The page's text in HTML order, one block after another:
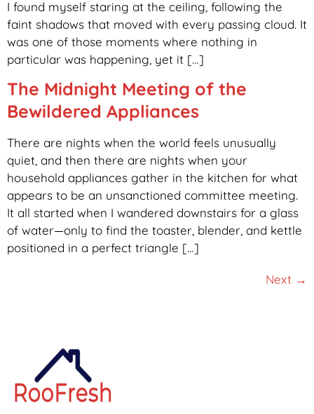
I found myself staring at the ceiling, following the
faint shadows that moved with every passing cloud. It
was one of those moments where nothing in
particular was happening, yet it […]
The Midnight Meeting of the
Bewildered Appliances
There are nights when the world feels unusually
quiet, and then there are nights when your
household appliances gather in the kitchen for what
appears to be an unsanctioned committee meeting.
It all started when I wandered downstairs for a glass
of water—only to find the toaster, blender, and kettle
positioned in a perfect triangle […]
Next →